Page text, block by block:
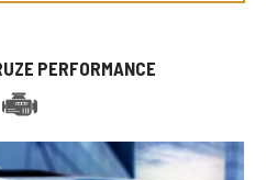
PERFORMANCE